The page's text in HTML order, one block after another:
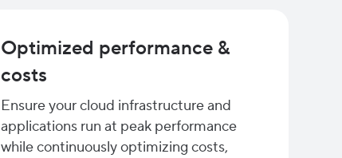
Optimized performance &
costs
Ensure your cloud infrastructure and
applications run at peak performance
while continuously optimizing costs,